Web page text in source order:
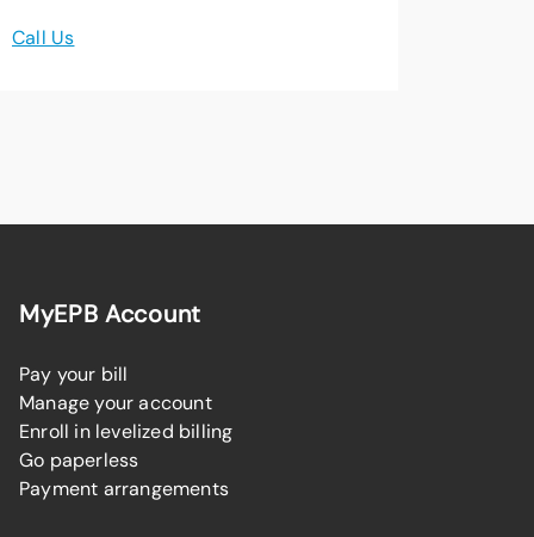
Call Us
MyEPB Account
Pay your bill
Manage your account
Enroll in levelized billing
Go paperless
Payment arrangements